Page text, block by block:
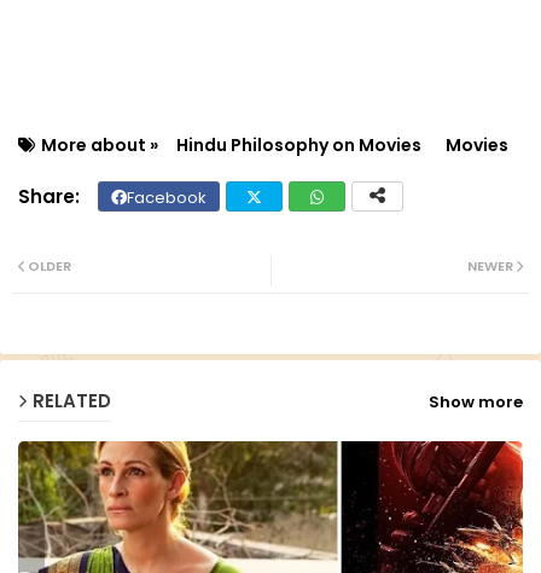
More about » Hindu Philosophy on Movies Movies
Facebook
NEWER
OLDER
RELATED Show more